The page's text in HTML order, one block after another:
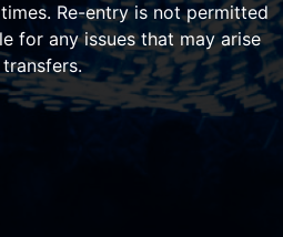
Re-entry is not permitted
for any issues that may arise